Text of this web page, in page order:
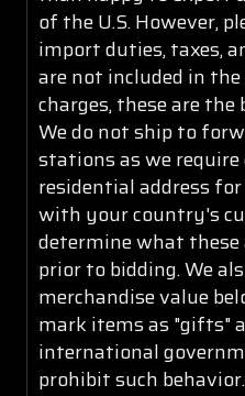
of the U.S. However,
import duties, taxes,
are not included in
charges, these are
We do not ship to
stations as we
residential address
with your country's
determine what
prior to bidding. We
merchandise value
mark items as "gifts"
international
prohibit such behavior.